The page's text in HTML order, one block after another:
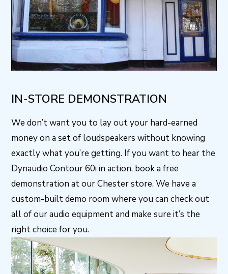
IN-STORE DEMONSTRATION
We don’t want you to lay out your hard-earned
money on a set of loudspeakers without knowing
exactly what you’re getting. If you want to hear the
Dynaudio Contour 60i in action, book a free
demonstration at our Chester store. We have a
custom-built demo room where you can check out
all of our audio equipment and make sure it’s the
right choice for you.